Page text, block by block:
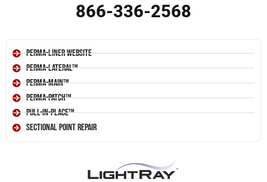
866-336-2568
Perma-Liner Website
Perma-Lateral™
Perma-Main™
Perma-Patch™
Pull-In-Place™
Sectional Point Repair